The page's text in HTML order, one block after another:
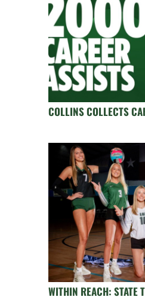
COLLINS COLLECTS
WITHIN REACH: STATE